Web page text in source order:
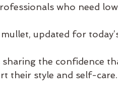
who need
updated for
the confidence
their style and self-care.